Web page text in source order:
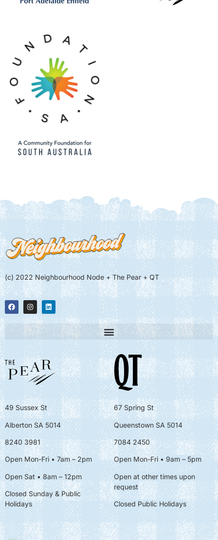
(c) 2022 Neighbourhood Node + The Pear + QT
49 Sussex St
Alberton SA 5014
8240 3981
Open Mon-Fri • 7am – 2pm
Open Sat • 8am – 12pm
Closed Sunday & Public
Holidays
67 Spring St
Queenstown SA 5014
7084 2450
Open Mon-Fri • 9am – 5pm
Open at other times upon
request
Closed Public Holidays